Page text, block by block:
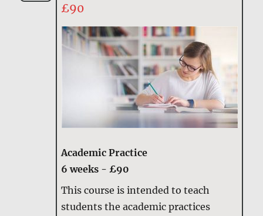
£90
Academic Practice
6 weeks - £90
This course is intended to teach
students the academic practices